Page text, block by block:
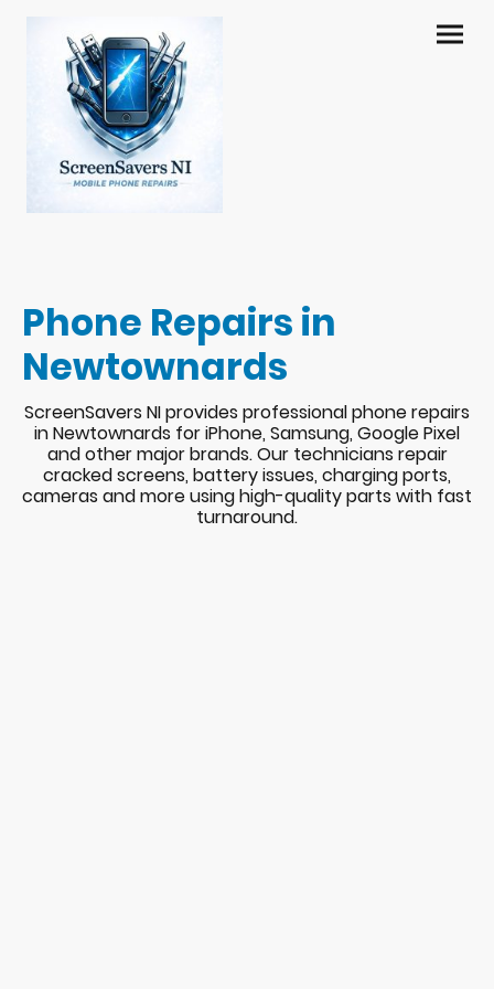
Phone Repairs in
Newtownards
ScreenSavers NI provides professional phone repairs
in Newtownards for iPhone, Samsung, Google Pixel
and other major brands. Our technicians repair
cracked screens, battery issues, charging ports,
cameras and more using high-quality parts with fast
turnaround.